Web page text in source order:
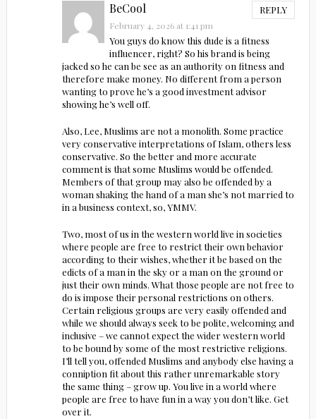
BeCool REPLY
February 4, 2026 at 1:41 pm
You guys do know this dude is a fitness
influencer, right? So his brand is being
jacked so he can be see as an authority on fitness and
therefore make money. No different from a person
wanting to prove he’s a good investment advisor
showing he’s well off.
Also, Lee, Muslims are not a monolith. Some practice
very conservative interpretations of Islam, others less
conservative. So the better and more accurate
comment is that some Muslims would be offended.
Members of that group may also be offended by a
woman shaking the hand of a man she’s not married to
in a business context, so, YMMV.
Two, most of us in the western world live in societies
where people are free to restrict their own behavior
according to their wishes, whether it be based on the
edicts of a man in the sky or a man on the ground or
just their own minds. What those people are not free to
do is impose their personal restrictions on others.
Certain religious groups are very easily offended and
while we should always seek to be polite, welcoming and
inclusive – we cannot expect the wider western world
to be bound by some of the most restrictive religions.
I’ll tell you, offended Muslims and anybody else having a
conniption fit about this rather unremarkable story
the same thing – grow up. You live in a world where
people are free to have fun in a way you don’t like. Get
over it.